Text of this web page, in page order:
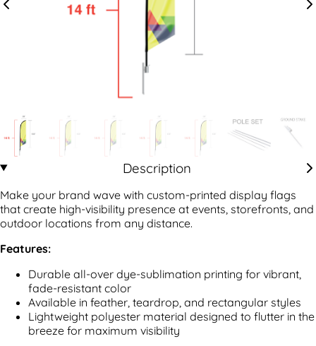
Description
Make your brand wave with custom-printed display flags
that create high-visibility presence at events, storefronts, and
outdoor locations from any distance.
Features:
Durable all-over dye-sublimation printing for vibrant,
fade-resistant color
Available in feather, teardrop, and rectangular styles
Lightweight polyester material designed to flutter in the
breeze for maximum visibility